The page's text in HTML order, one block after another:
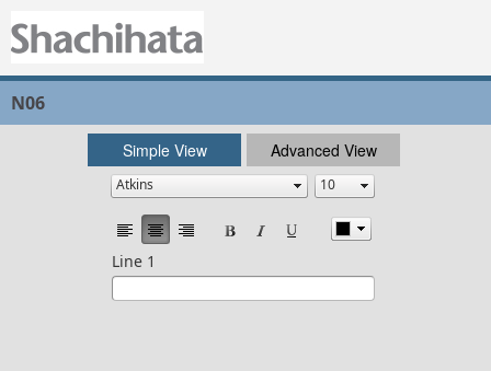
N06
Simple View Advanced View
Line 1